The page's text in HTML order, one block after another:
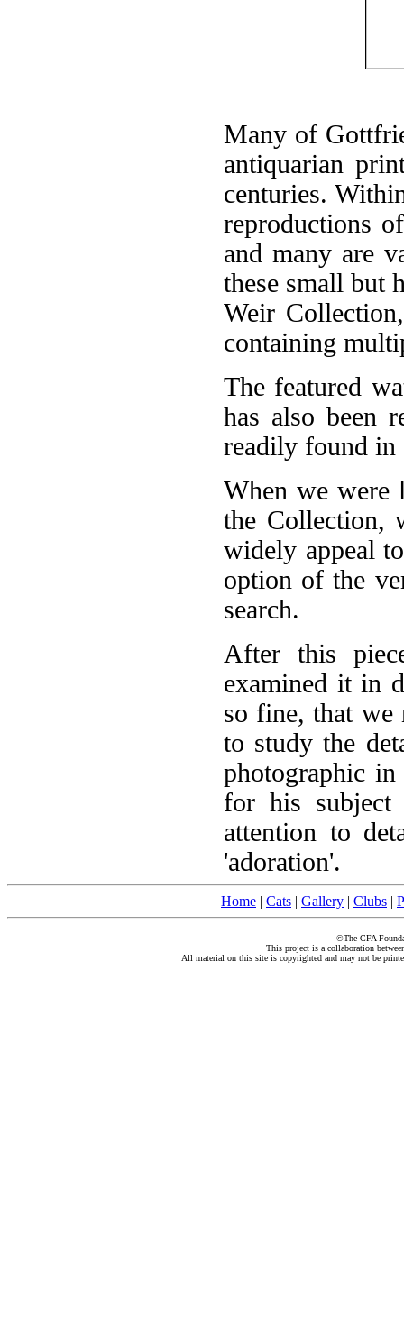
Many of
antiquarian
centuries.
reproductions
and many are
these small but
Weir
containing
The featured
has also been
readily found in
When we
the Collection,
widely appeal
option of the
search.
After this
examined it in
so fine, that we
to study the
photographic
for his subject
attention to
'adoration'.
Home | Cats | Gallery | Clubs |
©The CFA
This project is a collaboration
All material on this site is copyrighted and may not be